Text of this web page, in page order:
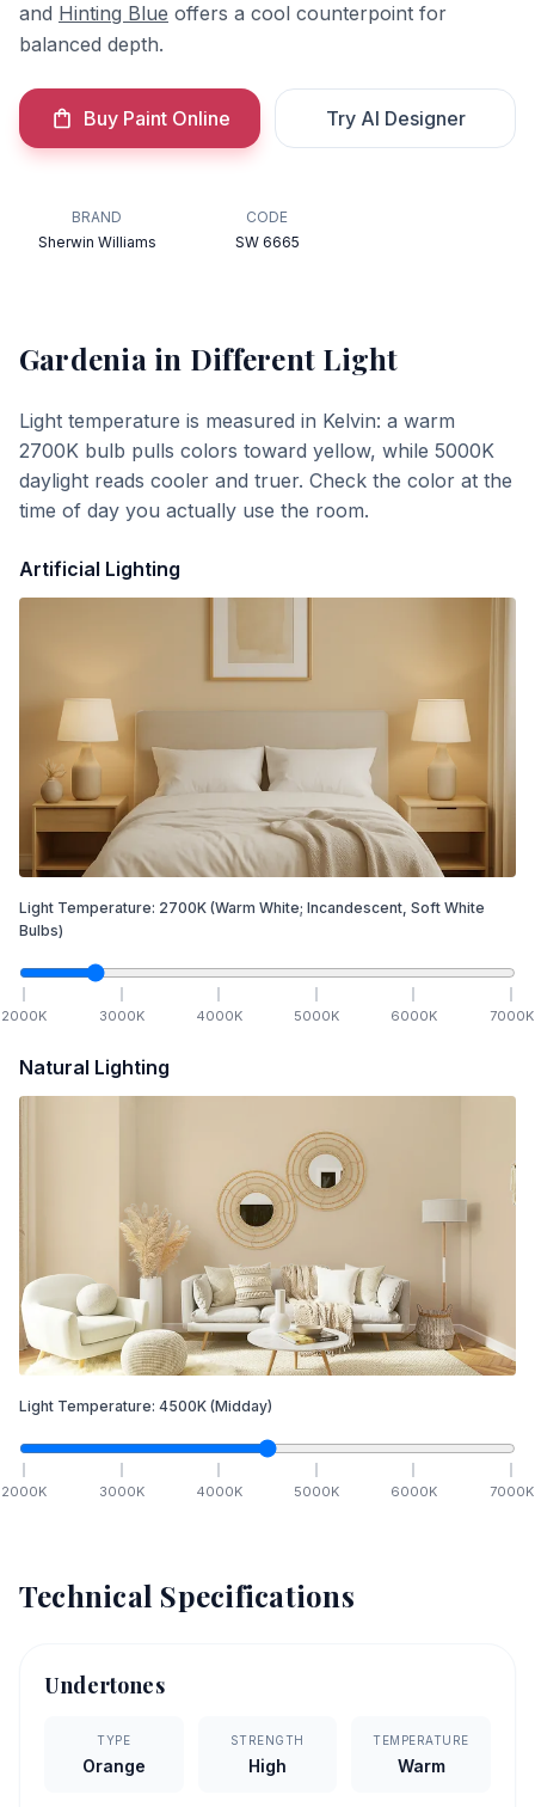
and Hinting Blue offers a cool counterpoint for
balanced depth.
Buy Paint Online Try AI Designer
BRAND
Sherwin Williams
CODE
SW 6665
Gardeniain Different Light
Light temperature is measured in Kelvin: a warm
2700K bulb pulls colors toward yellow, while 5000K
daylight reads cooler and truer. Check the color at the
time of day you actually use the room.
Artificial Lighting
Light Temperature: 2700K (Warm White; Incandescent, Soft White
Bulbs)
2000K 3000K 4000K 5000K 6000K 7000K
Natural Lighting
Light Temperature: 4500K (Midday)
2000K 3000K 4000K 5000K 6000K 7000K
Technical Specifications
Undertones
TYPE
Orange
STRENGTH
High
TEMPERATURE
Warm